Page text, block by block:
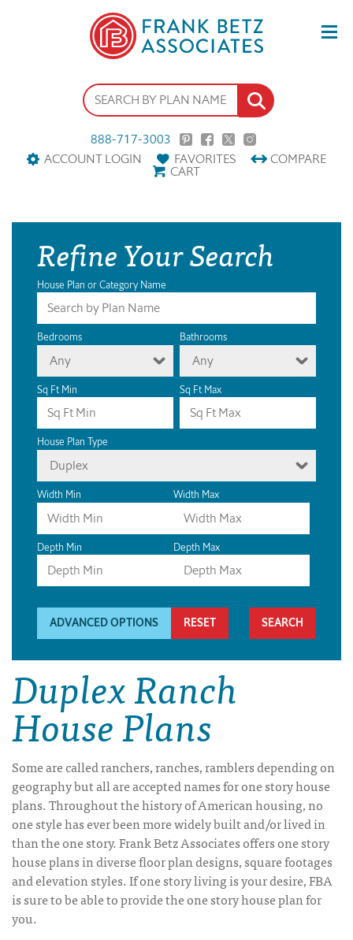
888-717-3003
ACCOUNT LOGIN
FAVORITES COMPARE
CART
Refine Your Search
House Plan or Category Name
Bedrooms
Any
Bathrooms
Any
Sq Ft Min Sq Ft Max
House Plan Type
Duplex
Width Min Width Max
Depth Min Depth Max
ADVANCED OPTIONS RESET
Duplex Ranch
House Plans
Some are called ranchers, ranches, ramblers depending on
geography but all are accepted names for one story house
plans. Throughout the history of American housing, no
one style has ever been more widely built and/or lived in
than the one story. Frank Betz Associates offers one story
house plans in diverse floor plan designs, square footages
and elevation styles. If one story living is your desire, FBA
is sure to be able to provide the one story house plan for
you.